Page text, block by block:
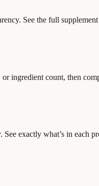
See the full
ingredient count, then
exactly what’s in each